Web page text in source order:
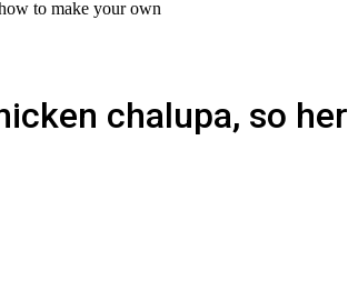
to make your own
chalupa, so